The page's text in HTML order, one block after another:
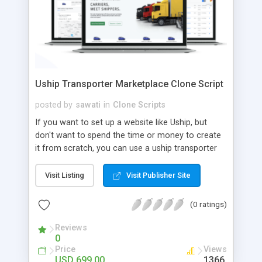
Uship Transporter Marketplace Clone Script
posted by sawati in Clone Scripts
If you want to set up a website like Uship, but
don't want to spend the time or money to create
it from scratch, you can use a uship transporter
tool that allows you to set up an online
marketplace exactly like the real thing without all
the hassle. These scripts allow you to easily set up
a website with all of the same features as Uship.
A Uship transporter clone script is a program that
allows you to easily create a website that looks
and functions like Uship. You can find many Uship
Visit Listing Visit Publisher Site
(0 ratings)
Reviews
0
Price Views